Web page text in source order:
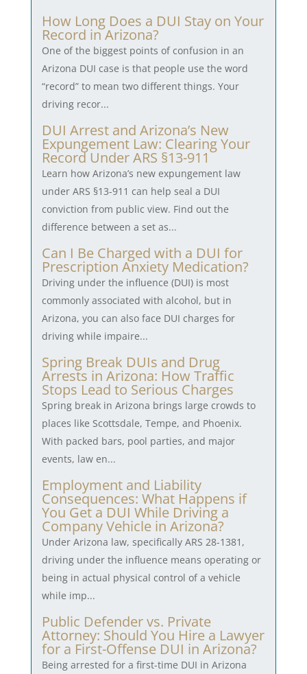
How Long Does a DUI Stay on Your
Record in Arizona?
One of the biggest points of confusion in an
Arizona DUI case is that people use the word
“record” to mean two different things. Your
driving recor...
DUI Arrest and Arizona’s New
Expungement Law: Clearing Your
Record Under ARS §13-911
Learn how Arizona’s new expungement law
under ARS §13-911 can help seal a DUI
conviction from public view. Find out the
difference between a set as...
Can I Be Charged with a DUI for
Prescription Anxiety Medication?
Driving under the influence (DUI) is most
commonly associated with alcohol, but in
Arizona, you can also face DUI charges for
driving while impaire...
Spring Break DUIs and Drug
Arrests in Arizona: How Traffic
Stops Lead to Serious Charges
Spring break in Arizona brings large crowds to
places like Scottsdale, Tempe, and Phoenix.
With packed bars, pool parties, and major
events, law en...
Employment and Liability
Consequences: What Happens if
You Get a DUI While Driving a
Company Vehicle in Arizona?
Under Arizona law, specifically ARS 28-1381,
driving under the influence means operating or
being in actual physical control of a vehicle
while imp...
Public Defender vs. Private
Attorney: Should You Hire a Lawyer
for a First-Offense DUI in Arizona?
Being arrested for a first-time DUI in Arizona